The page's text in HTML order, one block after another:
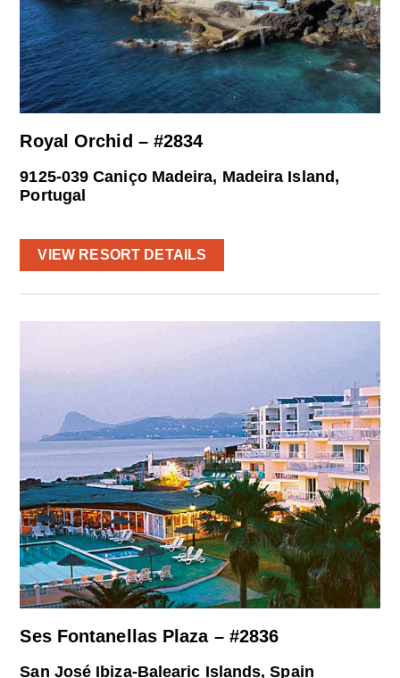
Royal Orchid – #2834
9125-039 Caniço Madeira, Madeira Island,
Portugal
VIEW RESORT DETAILS
Ses Fontanellas Plaza – #2836
San José Ibiza-Balearic Islands, Spain